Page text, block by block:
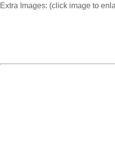
Extra Images: (click image to